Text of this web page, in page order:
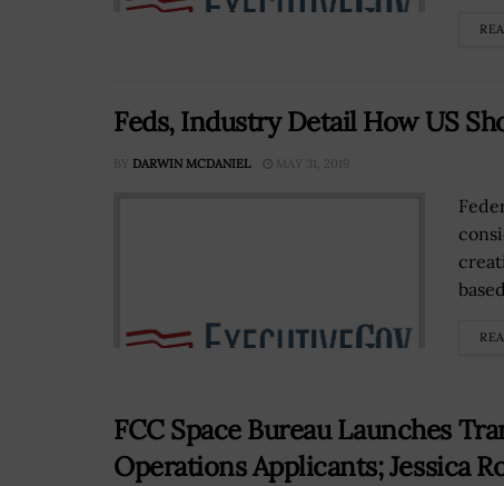
Feds, Industry Detail How US
BY DARWIN MCDANIEL MAY 31, 2019
FCC Space Bureau Launches
Operations Applicants; Jessica